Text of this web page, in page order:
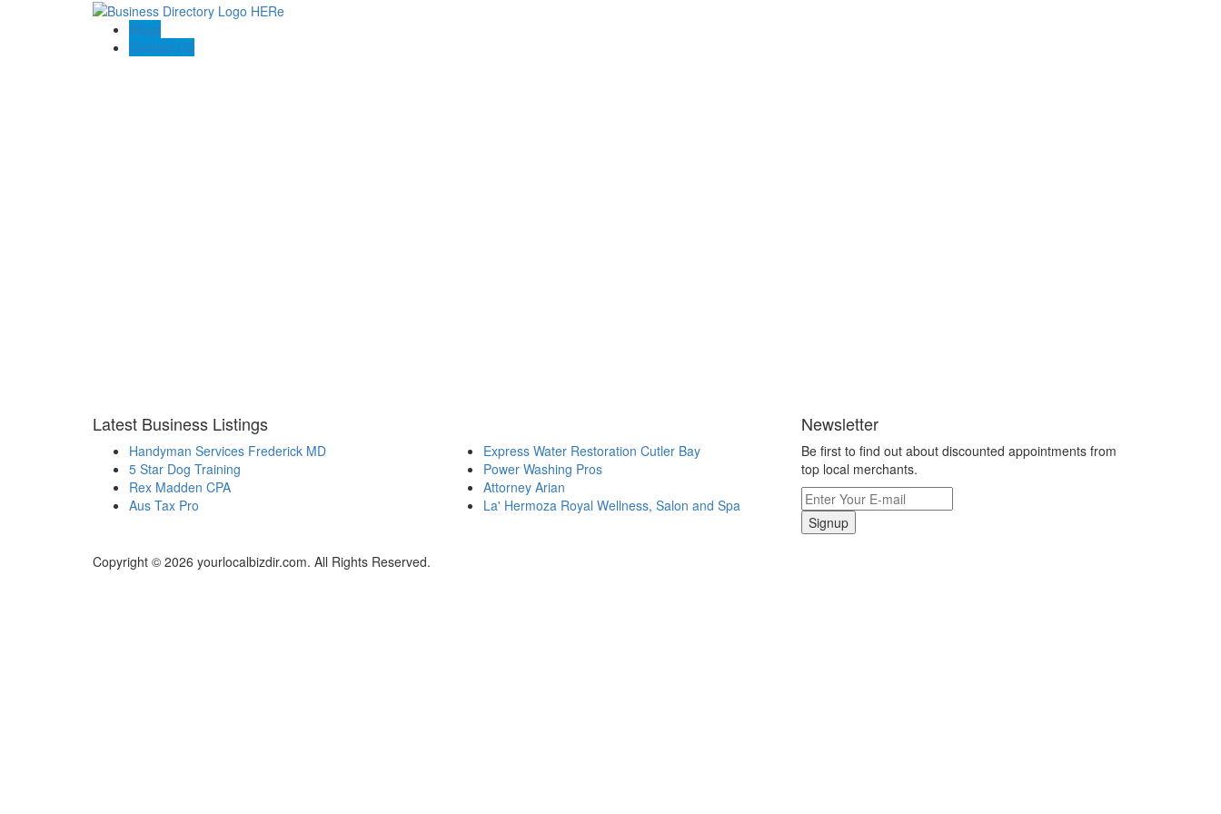
Blogs
Contact US
Latest Business Listings
Handyman Services Frederick MD
5 Star Dog Training
Rex Madden CPA
Aus Tax Pro
Express Water Restoration Cutler Bay
Power Washing Pros
Attorney Arian
La' Hermoza Royal Wellness, Salon and Spa
Newsletter
Be first to find out about discounted appointments from
top local merchants.
Signup
Copyright © 2026 yourlocalbizdir.com. All Rights Reserved.